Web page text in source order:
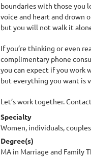
boundaries with those you
voice and heart and drown
but you will not walk it
If you’re thinking or even
complimentary phone
you can expect if you work
but everything you want is
Let’s work together.
Specialty
Women, individuals,
Degree(s)
MA in Marriage and Family